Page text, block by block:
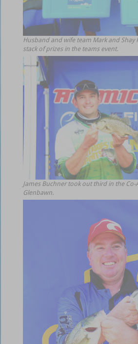
Husband and wife team Mark and Shay
stack of prizes in the teams event.
James Buchner took out third in the Co-
Glenbawn.